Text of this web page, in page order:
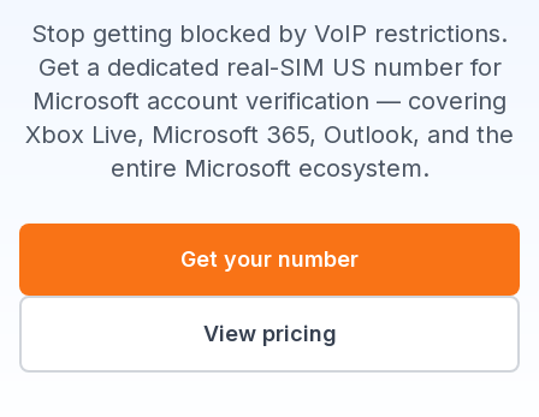
Stop getting blocked by VoIP restrictions.
Get a dedicated real-SIM US number for
Microsoft account verification — covering
Xbox Live, Microsoft 365, Outlook, and the
entire Microsoft ecosystem.
Get your number
View pricing